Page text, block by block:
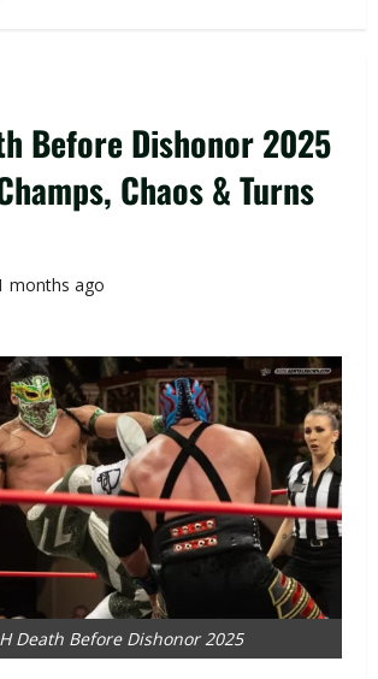
Before Dishonor 2025
Chaos & Turns
months ago
Death Before Dishonor 2025